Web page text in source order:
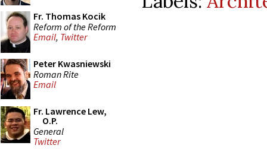
Fr. Thomas Kocik
Reform of the Reform
Email, Twitter
Peter Kwasniewski
Roman Rite
Email
Fr. Lawrence Lew,
O.P.
General
Twitter